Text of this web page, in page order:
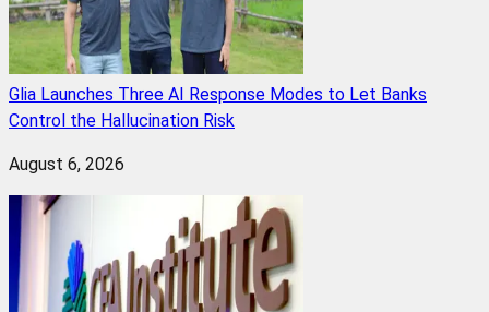
Glia Launches Three AI Response Modes to Let Banks
Control the Hallucination Risk
August 6, 2026